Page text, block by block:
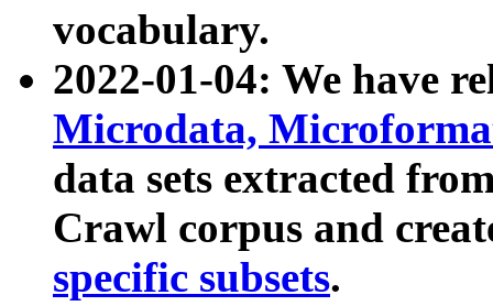
vocabulary.
2022-01-04: We have
Microdata,
data sets extracted
Crawl corpus and
specific subsets.